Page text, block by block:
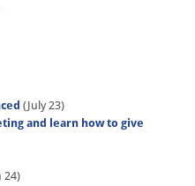
(July 23)
and learn how to give
24)